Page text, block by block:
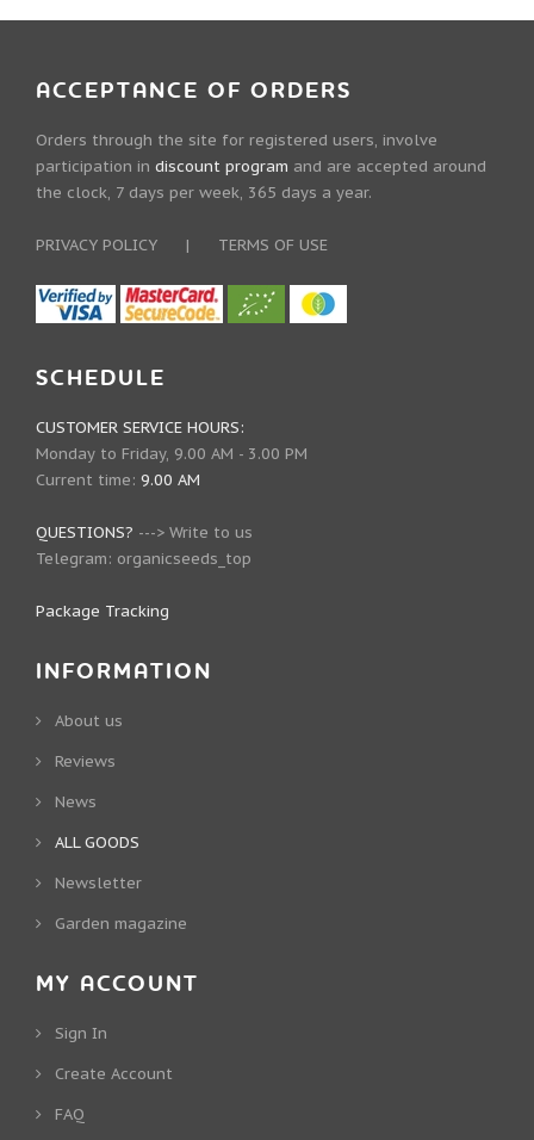
ACCEPTANCE OF ORDERS
Orders through the site for registered users, involve
participation in discount program and are accepted around
the clock, 7 days per week, 365 days a year.
PRIVACY POLICY | TERMS OF USE
SCHEDULE
CUSTOMER SERVICE HOURS:
Monday to Friday, 9.00 AM - 3.00 PM
Current time: 9.00 AM
QUESTIONS? ---> Write to us
Telegram: organicseeds_top
Package Tracking
INFORMATION
About us
Reviews
News
ALL GOODS
Newsletter
Garden magazine
MY ACCOUNT
Sign In
Create Account
FAQ